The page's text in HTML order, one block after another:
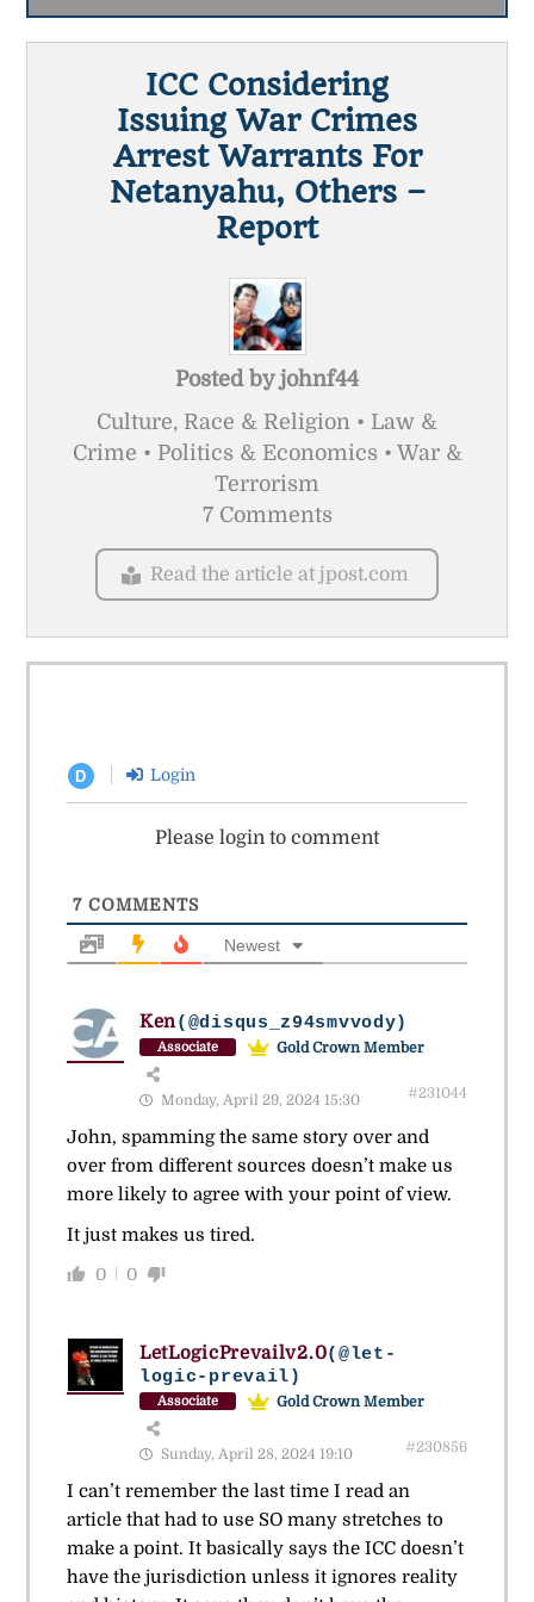
ICC Considering
Issuing War Crimes
Arrest Warrants For
Netanyahu, Others –
Report
Posted by johnf44
Culture, Race & Religion • Law &
Crime • Politics & Economics • War &
Terrorism
7 Comments
Read the article at jpost.com
D Login
Please login to comment
7COMMENTS
Newest
Ken(@disqus_z94smvvody)
Associate Gold Crown Member
Monday, April 29, 2024 15:30 #231044
John, spamming the same story over and
over from different sources doesn’t make us
more likely to agree with your point of view.
It just makes us tired.
0 0
LetLogicPrevailv2.0(@let-
logic-prevail)
Associate Gold Crown Member
Sunday, April 28, 2024 19:10 #230856
I can’t remember the last time I read an
article that had to use SO many stretches to
make a point. It basically says the ICC doesn’t
have the jurisdiction unless it ignores reality